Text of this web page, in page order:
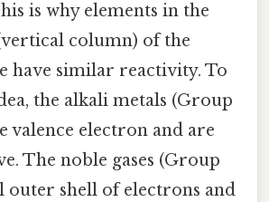
is why elements in the
column) of the
have similar reactivity. To
the alkali metals (Group
valence electron and are
The noble gases (Group
outer shell of electrons and